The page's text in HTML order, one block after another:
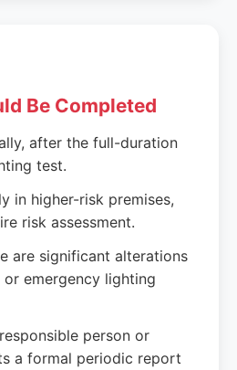
Be Completed
after the full-duration
test.
in higher-risk premises,
risk assessment.
are significant alterations
emergency lighting
person or
a formal periodic report